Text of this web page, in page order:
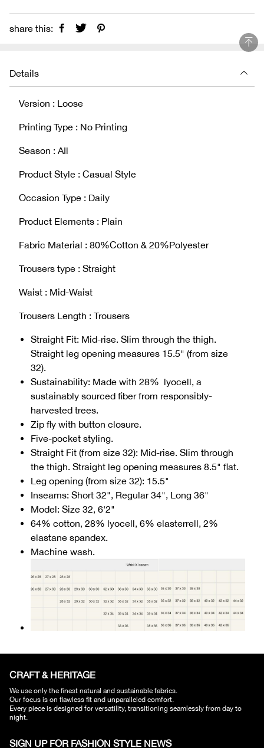
share this:
Details
Version : Loose
Printing Type : No Printing
Season : AIl
Product Style : Casual Style
Occasion Type : Daily
Product Elements : Plain
Fabric Material : 80%Cotton & 20%Polyester
Trousers type : Straight
Waist : Mid-Waist
Trousers Length : Trousers
Straight Fit: Mid-rise. Slim through the thigh.
Straight leg opening measures 15.5" (from size
32).
Sustainability: Made with 28% lyocell, a
sustainably sourced fiber from responsibly-
harvested trees.
Zip fly with button closure.
Five-pocket styling.
Straight Fit (from size 32): Mid-rise. Slim through
the thigh. Straight leg opening measures 8.5" flat.
Leg opening (from size 32): 15.5"
Inseams: Short 32", Regular 34", Long 36"
Model: Size 32, 6'2"
64% cotton, 28% lyocell, 6% elasterrell, 2%
elastane spandex.
Machine wash.
CRAFT & HERITAGE​
We use only the finest natural and sustainable fabrics.
Our focus is on flawless fit and unparalleled comfort.
Every piece is designed for versatility, transitioning seamlessly from day to
night.
SIGN UP FOR FASHION STYLE NEWS​